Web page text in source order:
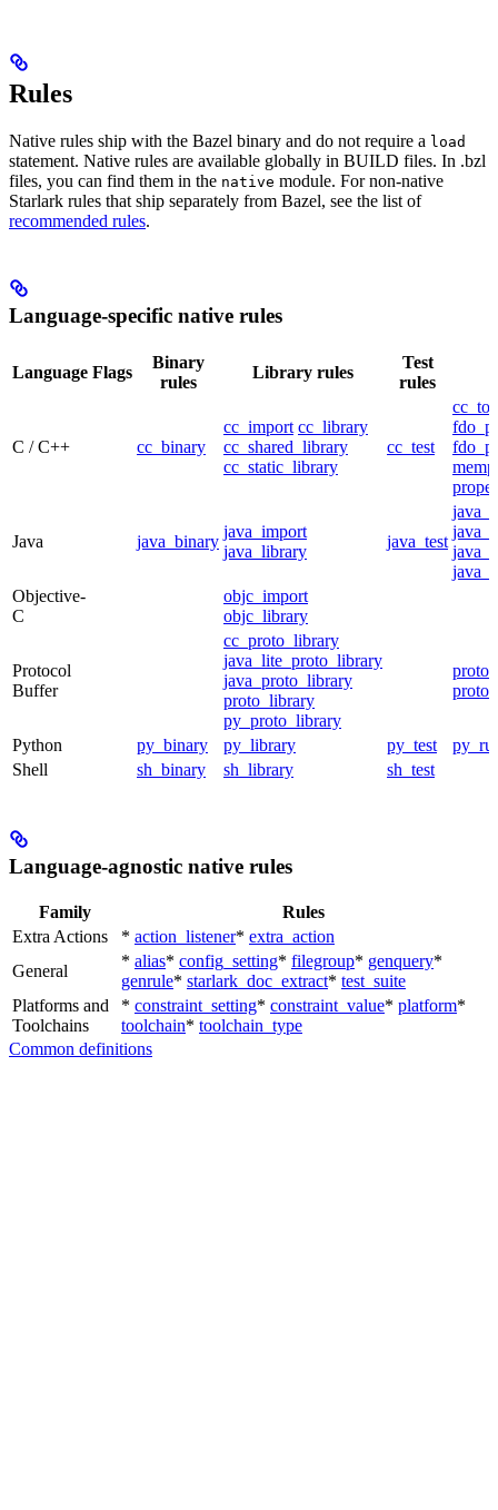
Rules
Native rules ship with the Bazel binary and do not require a load
statement. Native rules are available globally in BUILD files. In .bzl
files, you can find them in the native module. For non-native
Starlark rules that ship separately from Bazel, see the list of
recommended rules.
Language-specific native rules
Language Flags
Binary
rules
Library rules
Test
rules
C / C++ cc_binary
cc_import cc_library
cc_shared_library
cc_static_library
cc_test
Java java_binary
java_import
java_library
java_test
Objective-
C
objc_import
objc_library
Protocol
Buffer
cc_proto_library
java_lite_proto_library
java_proto_library
proto_library
py_proto_library
Python py_binary py_library py_test
Shell
sh_binary sh_library sh_test
Language-agnostic native rules
Family
Rules
Extra Actions
* action_listener* extra_action
General
* alias* config_setting* filegroup* genquery*
genrule* starlark_doc_extract* test_suite
Platforms and
Toolchains
* constraint_setting* constraint_value* platform*
toolchain* toolchain_type
Common definitions